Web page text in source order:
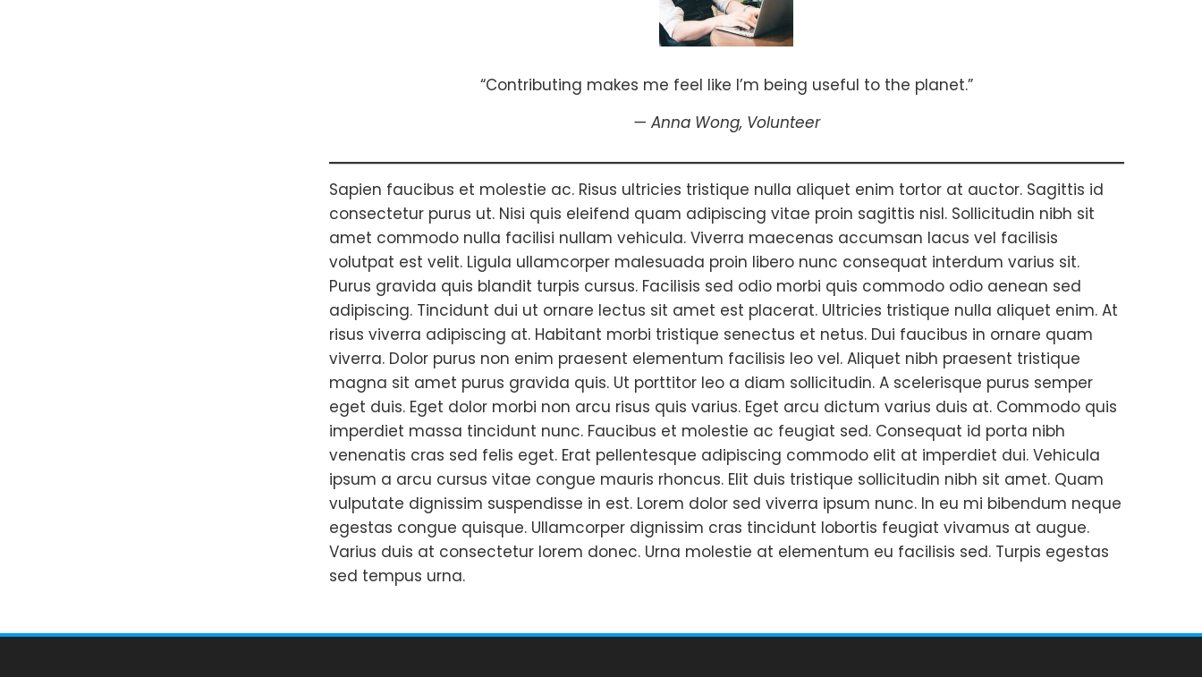
“Contributing makes me feel like I’m being useful to the planet.”
— Anna Wong, Volunteer
Sapien faucibus et molestie ac. Risus ultricies tristique nulla aliquet enim tortor at auctor. Sagittis id
consectetur purus ut. Nisi quis eleifend quam adipiscing vitae proin sagittis nisl. Sollicitudin nibh sit
amet commodo nulla facilisi nullam vehicula. Viverra maecenas accumsan lacus vel facilisis
volutpat est velit. Ligula ullamcorper malesuada proin libero nunc consequat interdum varius sit.
Purus gravida quis blandit turpis cursus. Facilisis sed odio morbi quis commodo odio aenean sed
adipiscing. Tincidunt dui ut ornare lectus sit amet est placerat. Ultricies tristique nulla aliquet enim. At
risus viverra adipiscing at. Habitant morbi tristique senectus et netus. Dui faucibus in ornare quam
viverra. Dolor purus non enim praesent elementum facilisis leo vel. Aliquet nibh praesent tristique
magna sit amet purus gravida quis. Ut porttitor leo a diam sollicitudin. A scelerisque purus semper
eget duis. Eget dolor morbi non arcu risus quis varius. Eget arcu dictum varius duis at. Commodo quis
imperdiet massa tincidunt nunc. Faucibus et molestie ac feugiat sed. Consequat id porta nibh
venenatis cras sed felis eget. Erat pellentesque adipiscing commodo elit at imperdiet dui. Vehicula
ipsum a arcu cursus vitae congue mauris rhoncus. Elit duis tristique sollicitudin nibh sit amet. Quam
vulputate dignissim suspendisse in est. Lorem dolor sed viverra ipsum nunc. In eu mi bibendum neque
egestas congue quisque. Ullamcorper dignissim cras tincidunt lobortis feugiat vivamus at augue.
Varius duis at consectetur lorem donec. Urna molestie at elementum eu facilisis sed. Turpis egestas
sed tempus urna.